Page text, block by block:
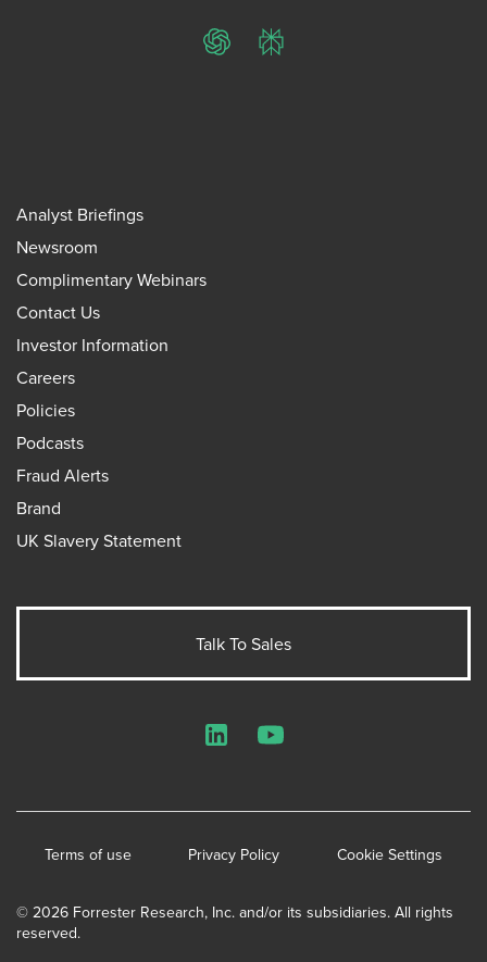
ChatGPTPerplexity
Analyst Briefings
Newsroom
Complimentary Webinars
Contact Us
Investor Information
Careers
Policies
Podcasts
Fraud Alerts
Brand
UK Slavery Statement
Talk To Sales
© 2026 Forrester Research, Inc. and/or its subsidiaries. All rights
reserved.
Terms of use Privacy Policy Cookie Settings
LinkedInYouTube